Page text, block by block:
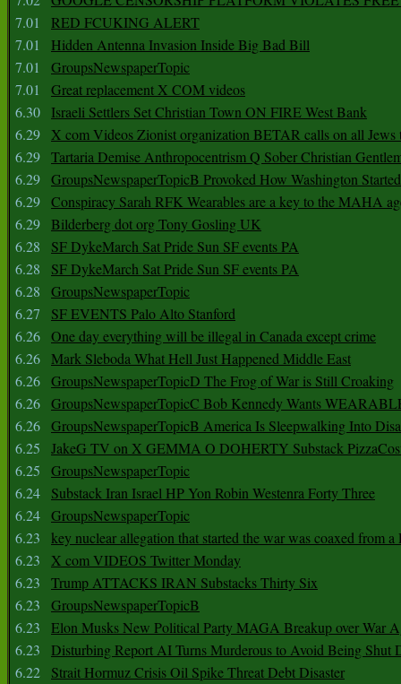
7.01
RED FCUKING ALERT
7.01
Hidden Antenna Invasion Inside Big Bad Bill
7.01
GroupsNewspaperTopic
7.01
Great replacement X COM videos
6.30
Israeli Settlers Set Christian Town ON FIRE West Bank
6.29 X com Videos Zionist organization BETAR calls on all Jews
6.29 Tartaria Demise Anthropocentrism Q Sober Christian
6.29 GroupsNewspaperTopicB Provoked How Washington
6.29 Conspiracy Sarah RFK Wearables are a key to the MAHA
6.29 Bilderberg dot org Tony Gosling UK
6.28
SF DykeMarch Sat Pride Sun SF events PA
6.28
SF DykeMarch Sat Pride Sun SF events PA
6.28
GroupsNewspaperTopic
6.27
SF EVENTS Palo Alto Stanford
6.26 One day everything will be illegal in Canada except crime
6.26 Mark Sleboda What Hell Just Happened Middle East
6.26 GroupsNewspaperTopicD The Frog of War is Still Croaking
6.26 GroupsNewspaperTopicC Bob Kennedy Wants
6.26 GroupsNewspaperTopicB America Is Sleepwalking Into
6.25
JakeG TV on X GEMMA O DOHERTY Substack
6.25
GroupsNewspaperTopic
6.24
Substack Iran Israel HP Yon Robin Westenra Forty Three
6.24 GroupsNewspaperTopic
6.23
key nuclear allegation that started the war was coaxed from a
6.23
X com VIDEOS Twitter Monday
6.23
Trump ATTACKS IRAN Substacks Thirty Six
6.23
GroupsNewspaperTopicB
6.23
Elon Musks New Political Party MAGA Breakup over War
6.23
Disturbing Report AI Turns Murderous to Avoid Being Shut
6.22
Strait Hormuz Crisis Oil Spike Threat Debt Disaster